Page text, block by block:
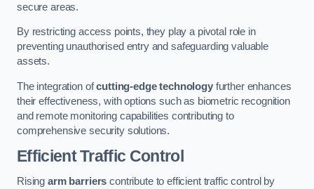
secure areas.
By restricting access points, they play a pivotal role in
preventing unauthorised entry and safeguarding valuable
assets.
The integration ofcutting-edge technologyfurther enhances
their effectiveness, with options such as biometric recognition
and remote monitoring capabilities contributing to
comprehensive security solutions.
Efficient Traffic Control
Rising arm barriers contribute to efficient traffic control by